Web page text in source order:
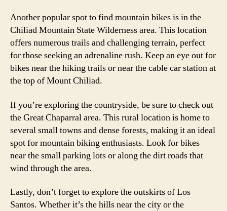
Another popular spot to find mountain bikes is in the
Chiliad Mountain State Wilderness area. This location
offers numerous trails and challenging terrain, perfect
for those seeking an adrenaline rush. Keep an eye out for
bikes near the hiking trails or near the cable car station at
the top of Mount Chiliad.
If you’re exploring the countryside, be sure to check out
the Great Chaparral area. This rural location is home to
several small towns and dense forests, making it an ideal
spot for mountain biking enthusiasts. Look for bikes
near the small parking lots or along the dirt roads that
wind through the area.
Lastly, don’t forget to explore the outskirts of Los
Santos. Whether it’s the hills near the city or the